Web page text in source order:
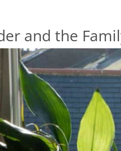
and the